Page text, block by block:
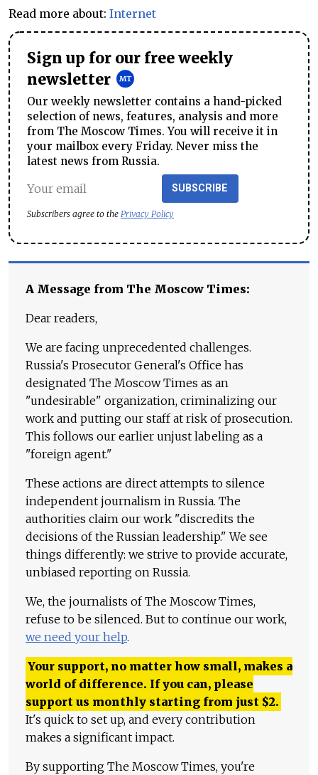
Read more about: Internet
Sign up for our free weekly
newsletter
Our weekly newsletter contains a hand-picked
selection of news, features, analysis and more
from The Moscow Times. You will receive it in
your mailbox every Friday. Never miss the
latest news from Russia.
SUBSCRIBE
Subscribers agree to the Privacy Policy
A Message from The Moscow Times:
Dear readers,
We are facing unprecedented challenges.
Russia's Prosecutor General's Office has
designated The Moscow Times as an
"undesirable" organization, criminalizing our
work and putting our staff at risk of prosecution.
This follows our earlier unjust labeling as a
"foreign agent."
These actions are direct attempts to silence
independent journalism in Russia. The
authorities claim our work "discredits the
decisions of the Russian leadership." We see
things differently: we strive to provide accurate,
unbiased reporting on Russia.
We, the journalists of The Moscow Times,
refuse to be silenced. But to continue our work,
we need your help.
Your support, no matter how small, makes a
world of difference. If you can, please
support us monthly starting from just $2.
It's quick to set up, and every contribution
makes a significant impact.
By supporting The Moscow Times, you're